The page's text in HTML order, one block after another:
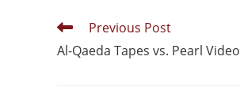
Previous Post
Al-Qaeda Tapes vs. Pearl Video